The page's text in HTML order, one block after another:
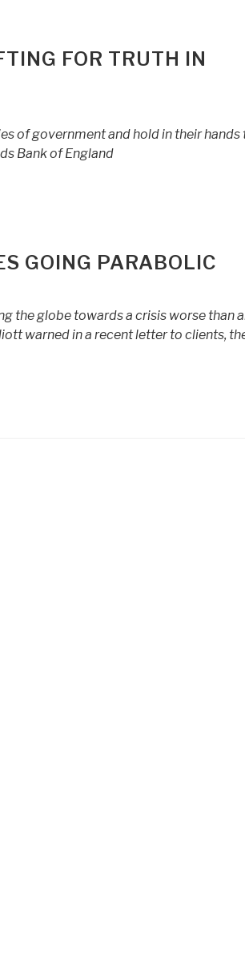
FOR TRUTH IN
of government and hold in their hands
Bank of England
GOING PARABOLIC
the globe towards a crisis worse than
warned in a recent letter to clients,